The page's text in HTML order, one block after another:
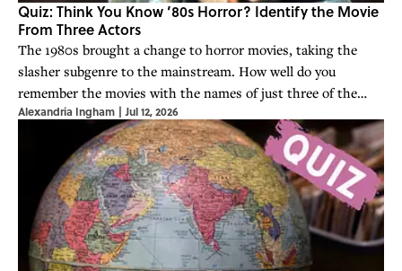
Quiz: Think You Know ’80s Horror? Identify the Movie
From Three Actors
The 1980s brought a change to horror movies, taking the
slasher subgenre to the mainstream. How well do you
remember the movies with the names of just three of the
actors?
Alexandria Ingham | Jul 12, 2026